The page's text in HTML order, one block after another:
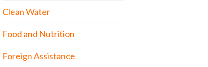
Clean Water
Food and Nutrition
Foreign Assistance